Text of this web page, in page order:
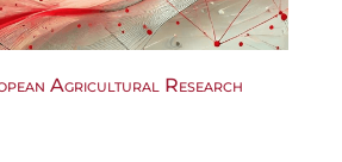
Agricultural Research